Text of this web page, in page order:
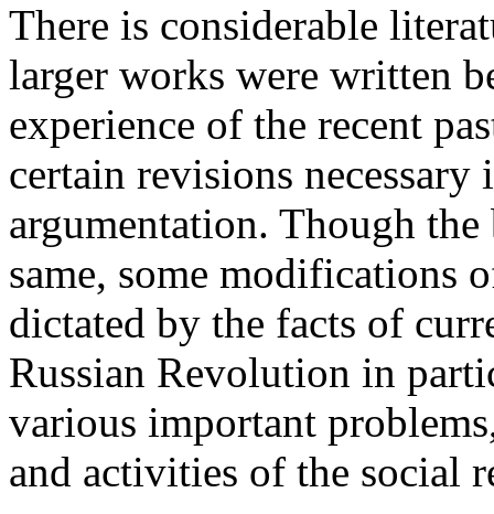
There is considerable
larger works were written
experience of the recent
certain revisions
argumentation. Though
same, some modifications
dictated by the facts of
Russian Revolution in
various important
and activities of the social